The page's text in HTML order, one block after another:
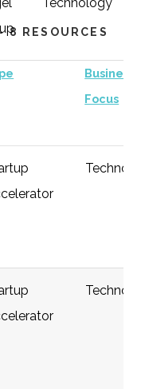
8 RESOURCES
Business
Focus